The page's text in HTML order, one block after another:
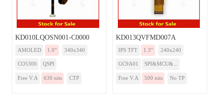
KD010LQOSN001-C0000
AMOLED 1.0” 340x340
CO5300 QSPI
Free V.A 630 nits CTP
KD013QVFMD007A
IPS TFT 1.3” 240x240
GC9A01 SPI&MCU&...
Free V.A 500 nits No TP